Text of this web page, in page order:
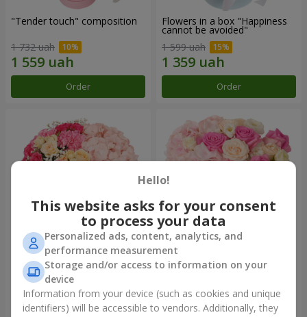
"Tender touch" composition
1 732 uah
Order
Flowers in a box "Happiness
cannot be avoided"
1 599 uah
Order
Flowers in a box "Solomiya"
2 066 uah
"Barbie" composition
Hello!
This website asks for your consent
to process your data
Personalized ads, content, analytics, and
performance measurement
Storage and/or access to information on your
device
Information from your device (such as cookies and unique
identifiers) will be accessible to vendors. Additionally, they